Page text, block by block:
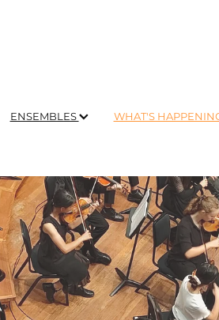
ENSEMBLES WHAT'S